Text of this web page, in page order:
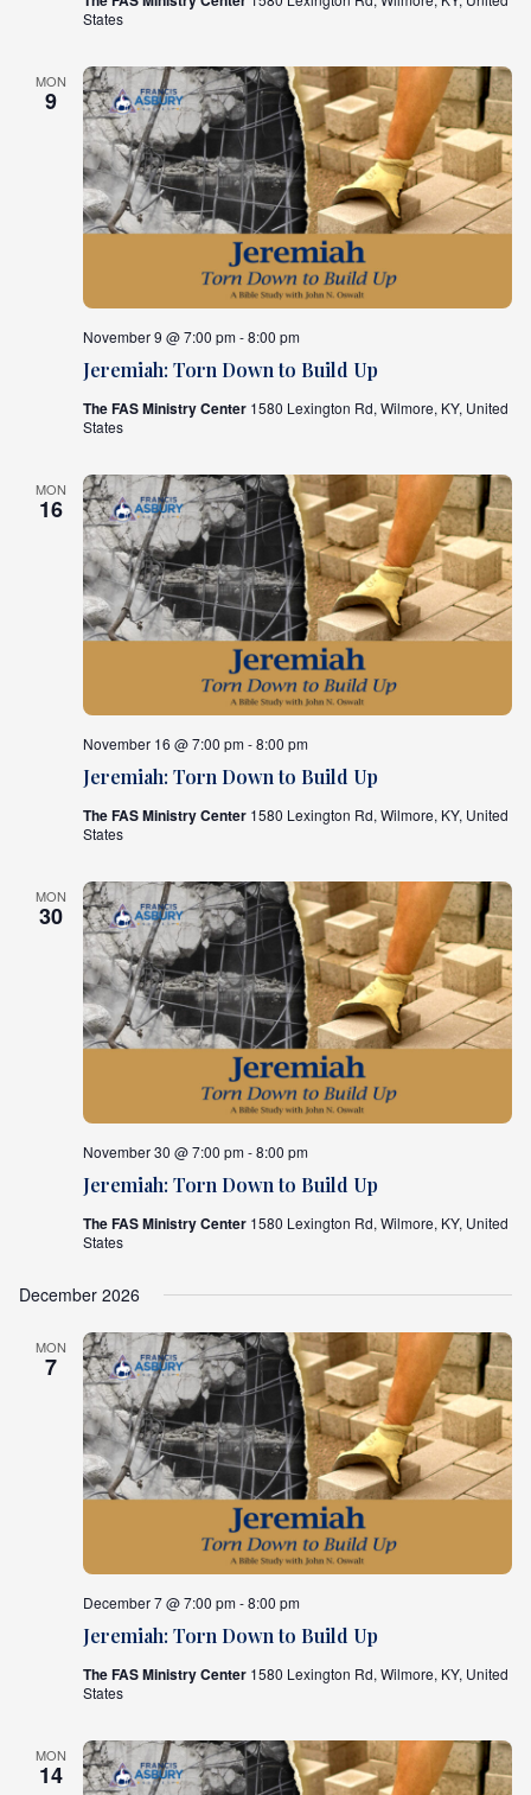
States
MON
9
Jeremiah: Torn Down to Build Up
November 9 @ 7:00 pm - 8:00 pm
The FAS Ministry Center 1580 Lexington Rd, Wilmore, KY, United
States
MON
16
Jeremiah: Torn Down to Build Up
November 16 @ 7:00 pm - 8:00 pm
The FAS Ministry Center 1580 Lexington Rd, Wilmore, KY, United
States
MON
30
Jeremiah: Torn Down to Build Up
November 30 @ 7:00 pm - 8:00 pm
The FAS Ministry Center 1580 Lexington Rd, Wilmore, KY, United
States
December 2026
MON
7
Jeremiah: Torn Down to Build Up
December 7 @ 7:00 pm - 8:00 pm
The FAS Ministry Center 1580 Lexington Rd, Wilmore, KY, United
States
MON
14